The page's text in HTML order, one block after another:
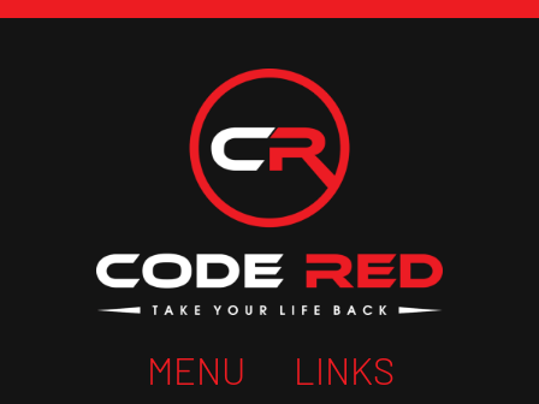
MENU LINKS